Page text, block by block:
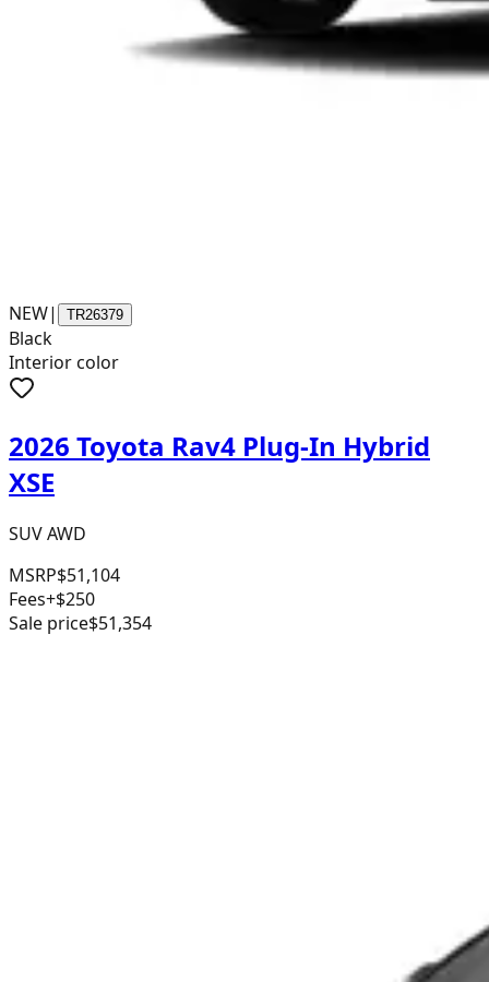
NEW| TR26379
Black
Interior color
2026 Toyota Rav4 Plug-In Hybrid
XSE
SUV AWD
MSRP$51,104
Fees+$250
Sale price$51,354